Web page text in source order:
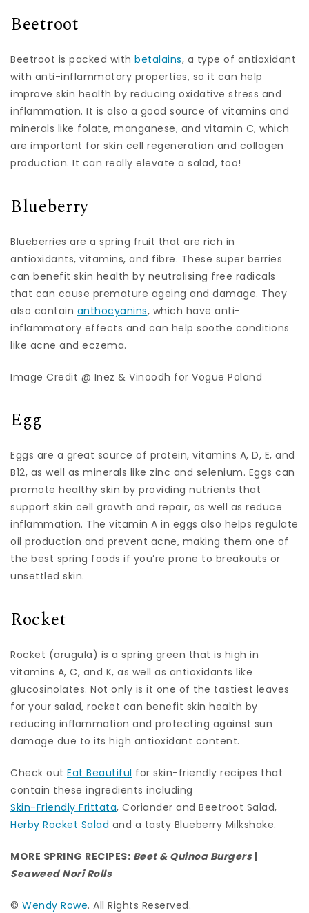
Beetroot
Beetroot is packed with betalains, a type of antioxidant
with anti-inflammatory properties, so it can help
improve skin health by reducing oxidative stress and
inflammation. It is also a good source of vitamins and
minerals like folate, manganese, and vitamin C, which
are important for skin cell regeneration and collagen
production. It can really elevate a salad, too!
Blueberry
Blueberries are a spring fruit that are rich in
antioxidants, vitamins, and fibre. These super berries
can benefit skin health by neutralising free radicals
that can cause premature ageing and damage. They
also contain anthocyanins, which have anti-
inflammatory effects and can help soothe conditions
like acne and eczema.
Image Credit @ Inez & Vinoodh for Vogue Poland
Egg
Eggs are a great source of protein, vitamins A, D, E, and
B12, as well as minerals like zinc and selenium. Eggs can
promote healthy skin by providing nutrients that
support skin cell growth and repair, as well as reduce
inflammation. The vitamin A in eggs also helps regulate
oil production and prevent acne, making them one of
the best spring foods if you’re prone to breakouts or
unsettled skin.
Rocket
Rocket (arugula) is a spring green that is high in
vitamins A, C, and K, as well as antioxidants like
glucosinolates. Not only is it one of the tastiest leaves
for your salad, rocket can benefit skin health by
reducing inflammation and protecting against sun
damage due to its high antioxidant content.
Check out Eat Beautiful for skin-friendly recipes that
contain these ingredients including
Skin-Friendly Frittata, Coriander and Beetroot Salad,
Herby Rocket Salad and a tasty Blueberry Milkshake.
MORE SPRING RECIPES: Beet & Quinoa Burgers|
Seaweed Nori Rolls
© Wendy Rowe. All Rights Reserved.